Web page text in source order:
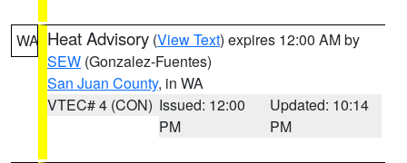
WA Heat Advisory (View Text) expires 12:00 AM by
SEW (Gonzalez-Fuentes)
San Juan County, in WA
VTEC# 4 (CON) Issued: 12:00
PM
Updated: 10:14
PM